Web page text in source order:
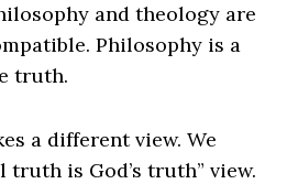
and theology are
Philosophy is a
truth.
a different view. We
is God’s truth” view.